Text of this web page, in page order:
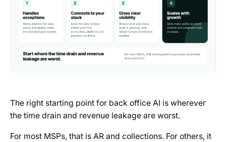
The right starting point for back office AI is wherever
the time drain and revenue leakage are worst.
For most MSPs, that is AR and collections. For others, it